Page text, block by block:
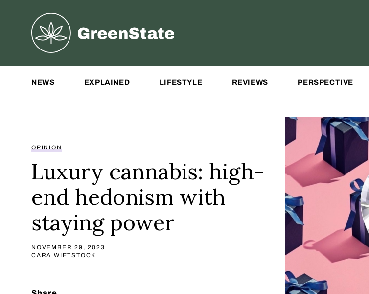
Greenstate
NEWS EXPLAINED LIFESTYLE REVIEWS PERSPECTIVE
OPINION
Luxury cannabis: high-
end hedonism with
staying power
NOVEMBER 29, 2023
CARA WIETSTOCK